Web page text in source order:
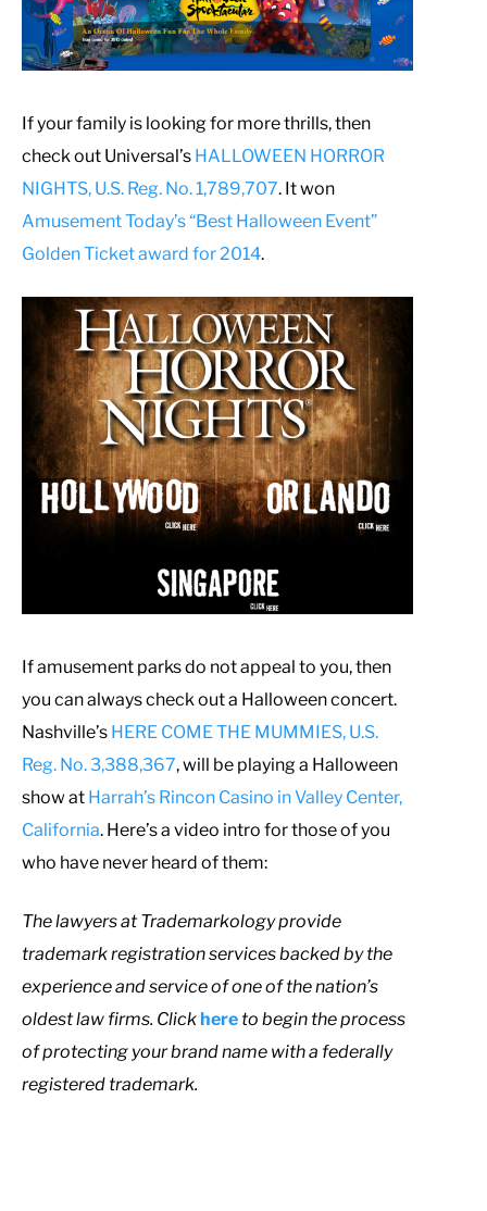
If your family is looking for more thrills, then
check out Universal’s HALLOWEEN HORROR
NIGHTS, U.S. Reg. No. 1,789,707. It won
Amusement Today’s “Best Halloween Event”
Golden Ticket award for 2014.
If amusement parks do not appeal to you, then
you can always check out a Halloween concert.
Nashville’s HERE COME THE MUMMIES, U.S.
Reg. No. 3,388,367, will be playing a Halloween
show at Harrah’s Rincon Casino in Valley Center,
California. Here’s a video intro for those of you
who have never heard of them:
The lawyers at Trademarkology provide
trademark registration services backed by the
experience and service of one of the nation’s
oldest law firms. Clickhere to begin the process
of protecting your brand name with a federally
registered trademark.